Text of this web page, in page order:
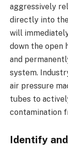
aggressively
directly into
will
down the open
and
system.
air pressure
tubes to
contamination
Identify